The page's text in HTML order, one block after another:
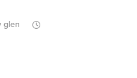
glen